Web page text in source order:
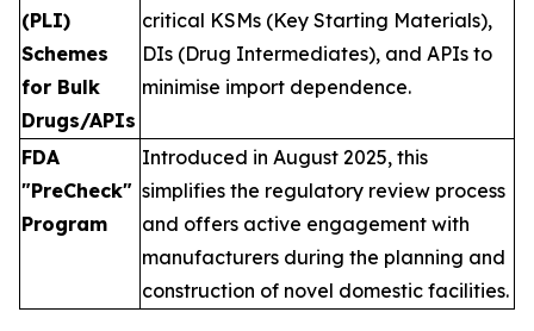
(PLI)
Schemes
for Bulk
Drugs/APIs
critical KSMs (Key Starting Materials),
DIs (Drug Intermediates), and APIs to
minimise import dependence.
FDA
"PreCheck"
Program
Introduced in August 2025, this
simplifies the regulatory review process
and offers active engagement with
manufacturers during the planning and
construction of novel domestic facilities.